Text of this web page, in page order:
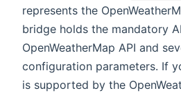
represents the
bridge holds the mandatory
OpenWeatherMap API and
configuration parameters. If
is supported by the